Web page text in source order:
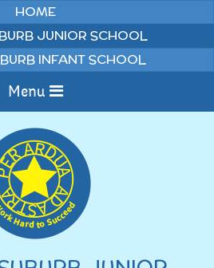
HOME
JUNIOR SCHOOL
INFANT SCHOOL
Menu
Home
TO OUR
Curriculum